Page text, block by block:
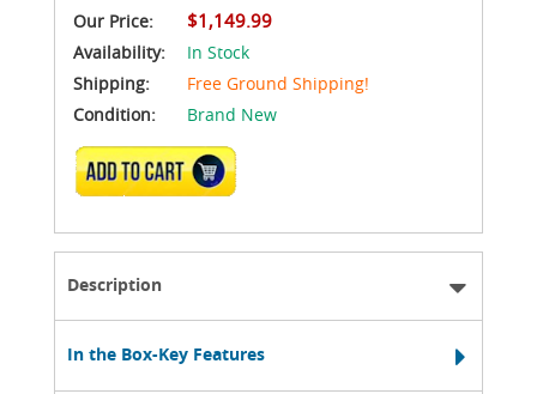
Our Price:
$1,149.99
Availability:
In Stock
Shipping:
Free Ground Shipping!
Condition:
Brand New
ADD TO CART
Description
In the Box-Key Features